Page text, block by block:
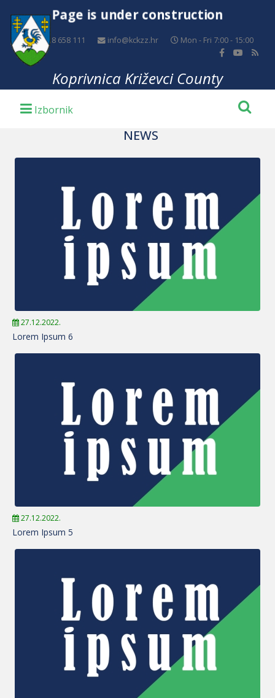
Page is under construction
+385 48 658 111 info@kckzz.hr Mon - Fri 7:00 - 15:00
Koprivnica Križevci County
NEWS
27.12.2022.
Lorem Ipsum 6
27.12.2022.
Lorem Ipsum 5